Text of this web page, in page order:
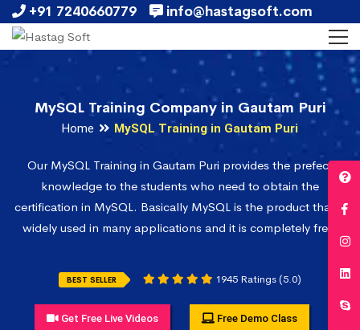
+91 7240660779 info@hastagsoft.com
MySQL Training Company in Gautam Puri
Home MySQL Training in Gautam Puri
Our MySQL Training in Gautam Puri provides the prefect
knowledge to the students who need to obtain the
certification in MySQL. Basically MySQL is the product that is
widely used in many applications and it is completely free.
BEST SELLER 1945 Ratings (5.0)
Get Free Live Videos Free Demo Class